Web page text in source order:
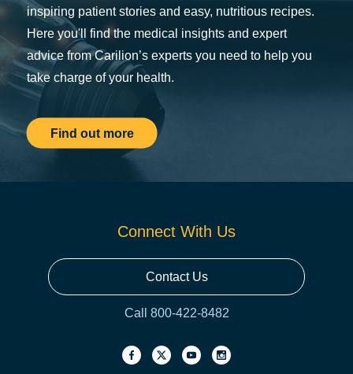
inspiring patient stories and easy, nutritious recipes.
Here you'll find the medical insights and expert
advice from Carilion’s experts you need to help you
take charge of your health.
Find out more
Connect With Us
Contact Us
Call 800-422-8482